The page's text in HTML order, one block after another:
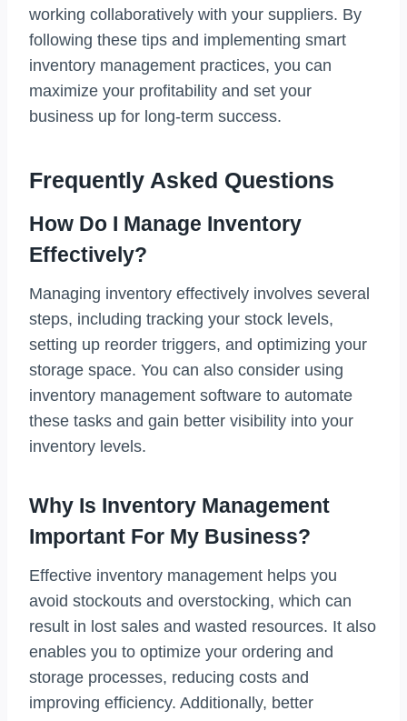
working collaboratively with your suppliers. By
following these tips and implementing smart
inventory management practices, you can
maximize your profitability and set your
business up for long-term success.
Frequently Asked Questions
How Do I Manage Inventory
Effectively?
Managing inventory effectively involves several
steps, including tracking your stock levels,
setting up reorder triggers, and optimizing your
storage space. You can also consider using
inventory management software to automate
these tasks and gain better visibility into your
inventory levels.
Why Is Inventory Management
Important For My Business?
Effective inventory management helps you
avoid stockouts and overstocking, which can
result in lost sales and wasted resources. It also
enables you to optimize your ordering and
storage processes, reducing costs and
improving efficiency. Additionally, better